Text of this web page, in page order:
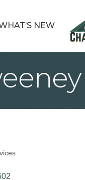
NEW